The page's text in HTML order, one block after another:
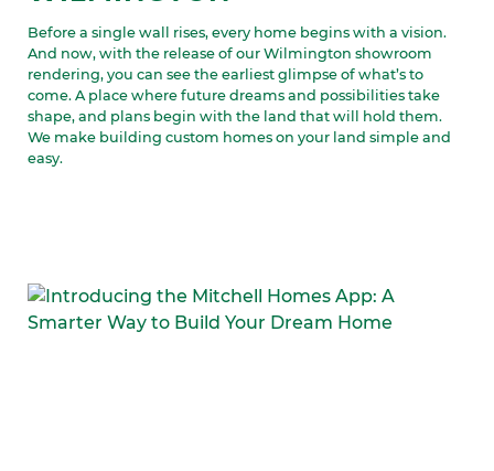
Before a single wall rises, every home begins with a vision.
And now, with the release of our Wilmington showroom
rendering, you can see the earliest glimpse of what’s to
come. A place where future dreams and possibilities take
shape, and plans begin with the land that will hold them.
We make building custom homes on your land simple and
easy.